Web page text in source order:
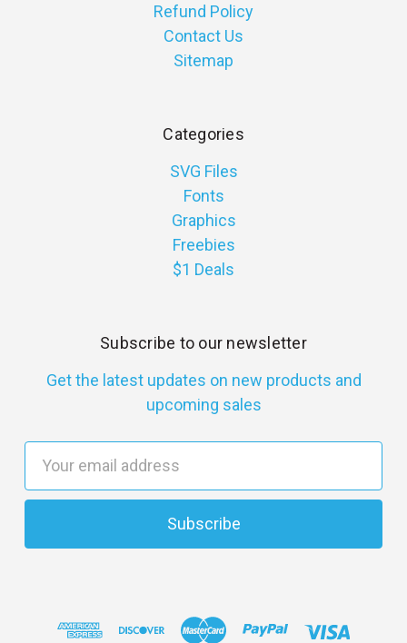
Refund Policy
Contact Us
Sitemap
Categories
SVG Files
Fonts
Graphics
Freebies
$1 Deals
Subscribe to our newsletter
Get the latest updates on new products and
upcoming sales
a
l